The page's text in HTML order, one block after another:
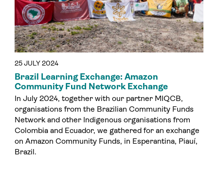
25 JULY 2024
Brazil Learning Exchange: Amazon
Community Fund Network Exchange
In July 2024, together with our partner MIQCB,
organisations from the Brazilian Community Funds
Network and other Indigenous organisations from
Colombia and Ecuador, we gathered for an exchange
on Amazon Community Funds, in Esperantina, Piauí,
Brazil.